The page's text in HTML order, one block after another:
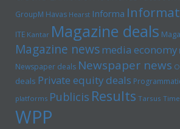
GroupM Havas Hearst Informa
ITE Kantar Magazine deals
Magazine newsmedia economy
Newspaper deals Newspaper news
deals Private equity deals
platforms Publicis Results Tarsus
WPP